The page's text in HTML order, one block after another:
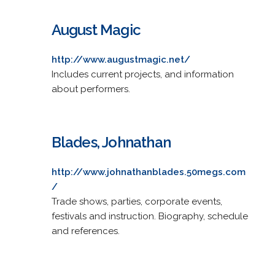
August Magic
http://www.augustmagic.net/
Includes current projects, and information
about performers.
Blades, Johnathan
http://www.johnathanblades.50megs.com
/
Trade shows, parties, corporate events,
festivals and instruction. Biography, schedule
and references.